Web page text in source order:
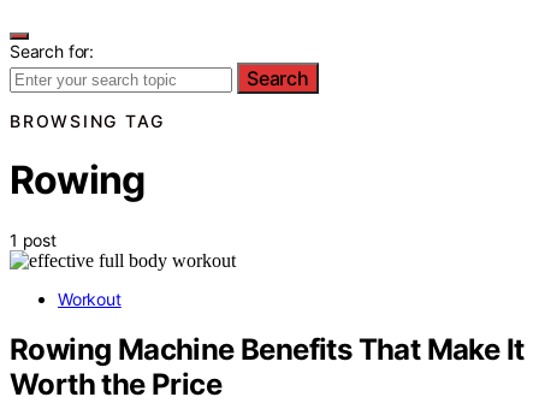
Search for:
Search
BROWSING TAG
Rowing
1 post
Workout
Rowing Machine Benefits That Make It
Worth the Price